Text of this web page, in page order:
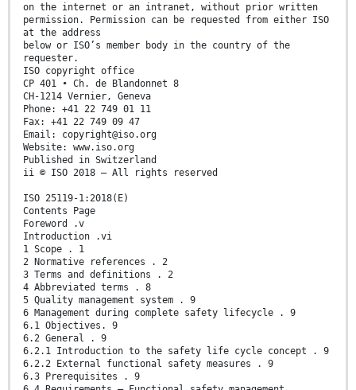
on the internet or an intranet, without prior written
permission. Permission can be requested from either ISO
at the address
below or ISO’s member body in the country of the
requester.
ISO copyright office
CP 401 • Ch. de Blandonnet 8
CH-1214 Vernier, Geneva
Phone: +41 22 749 01 11
Fax: +41 22 749 09 47
Email: copyright@iso.org
Website: www.iso.org
Published in Switzerland
ii © ISO 2018 – All rights reserved
ISO 25119-1:2018(E)
Contents Page
Foreword .v
Introduction .vi
1 Scope . 1
2 Normative references . 2
3 Terms and definitions . 2
4 Abbreviated terms . 8
5 Quality management system . 9
6 Management during complete safety lifecycle . 9
6.1 Objectives. 9
6.2 General . 9
6.2.1 Introduction to the safety life cycle concept . 9
6.2.2 External functional safety measures . 9
6.3 Prerequisites . 9